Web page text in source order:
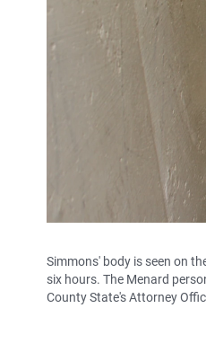
Simmons' body is seen on
six hours. The Menard
County State's Attorney